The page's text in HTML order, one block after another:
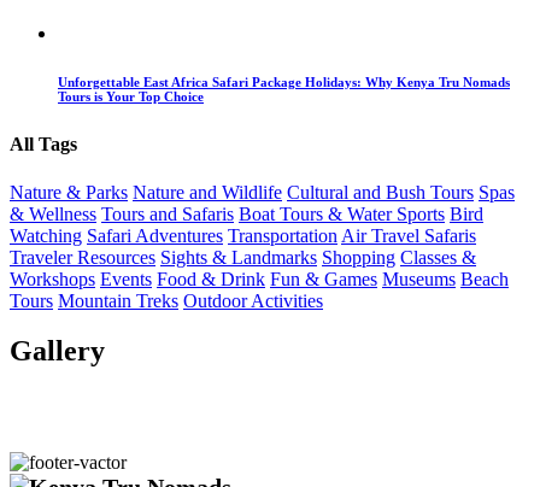
Unforgettable East Africa Safari Package Holidays: Why Kenya Tru Nomads
Tours is Your Top Choice
All Tags
Nature & Parks Nature and Wildlife Cultural and Bush Tours Spas
& Wellness Tours and Safaris Boat Tours & Water Sports Bird
Watching Safari Adventures Transportation Air Travel Safaris
Traveler Resources Sights & Landmarks Shopping Classes &
Workshops Events Food & Drink Fun & Games Museums Beach
Tours Mountain Treks Outdoor Activities
Gallery